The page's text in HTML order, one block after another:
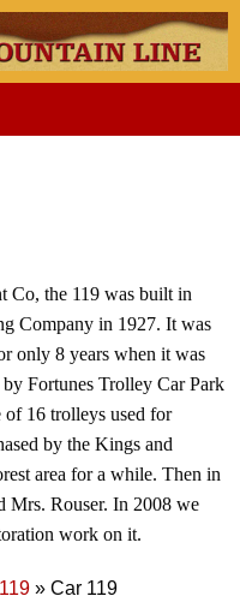
Co, the 119 was built in
Company in 1927. It was
only 8 years when it was
Fortunes Trolley Car Park
16 trolleys used for
by the Kings and
area for a while. Then in
Mrs. Rouser. In 2008 we
work on it.
» Car 119